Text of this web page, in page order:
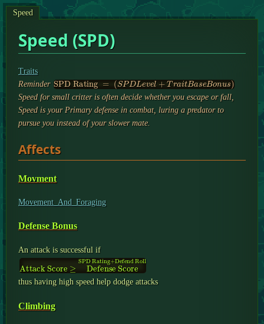
Speed
Speed (SPD)
Traits
Reminder SPD Rating = (SPDLevel+TraitBaseBonus)
Speed for small critter is often decide whether you escape or fall,
Speed is your Primary defense in combat, luring a predator to
pursue you instead of your slower mate.
Affects
Movment
Movement_And_Foraging
Defense Bonus
An attack is successful if
Attack Score ≥ Defense Score
SPD Rating +Defend Roll
thus having high speed help dodge attacks
Climbing